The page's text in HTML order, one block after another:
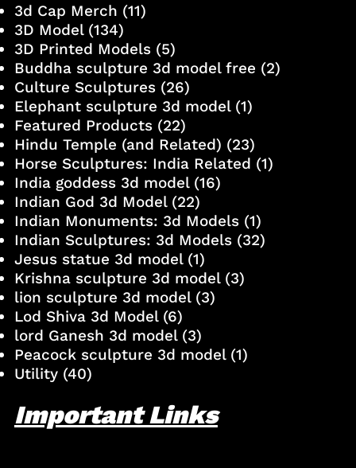
3d Cap Merch (11)
3D Model(134)
3D Printed Models(5)
Buddha sculpture 3d model free (2)
Culture Sculptures(26)
Elephant sculpture 3d model(1)
Featured Products(22)
Hindu Temple (and Related) (23)
Horse Sculptures: India Related (1)
India goddess 3d model(16)
Indian God 3d Model(22)
Indian Monuments: 3d Models(1)
Indian Sculptures: 3d Models(32)
Jesus statue 3d model(1)
Krishna sculpture 3d model(3)
lion sculpture 3d model(3)
Lod Shiva 3d Model(6)
lord Ganesh 3d model(3)
Peacock sculpture 3d model(1)
Utility(40)
Important Links